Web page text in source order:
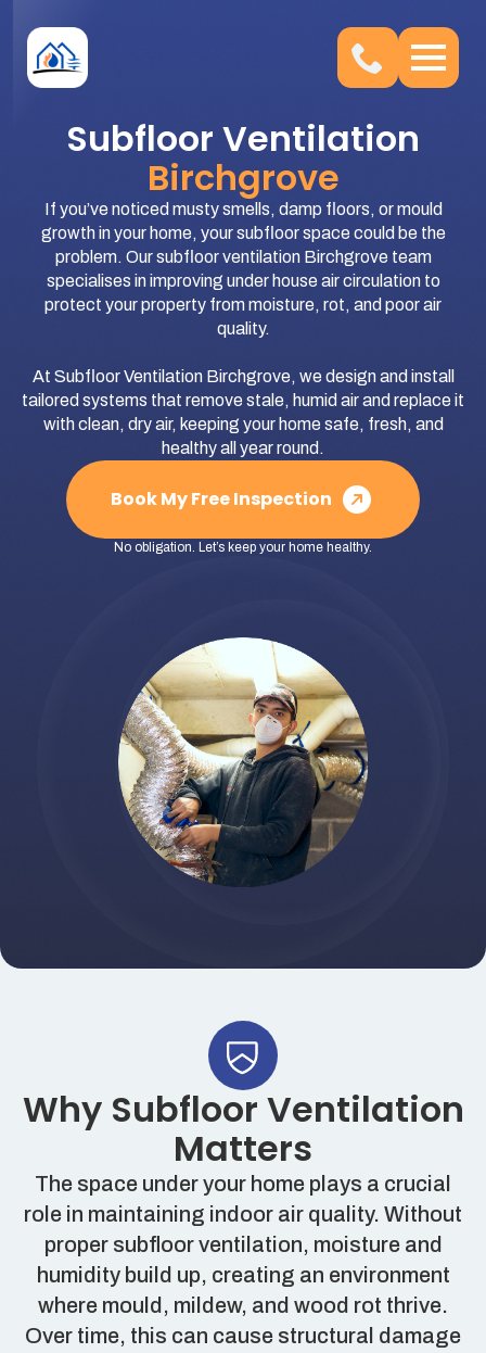
Subfloor Ventilation
Birchgrove
If you’ve noticed musty smells, damp floors, or mould
growth in your home, your subfloor space could be the
problem. Our subfloor ventilation Birchgrove team
specialises in improving under house air circulation to
protect your property from moisture, rot, and poor air
quality.
At Subfloor Ventilation Birchgrove, we design and install
tailored systems that remove stale, humid air and replace it
with clean, dry air, keeping your home safe, fresh, and
healthy all year round.
Book My Free Inspection
No obligation. Let’s keep your home healthy.
Why Subfloor Ventilation
Matters
The space under your home plays a crucial
role in maintaining indoor air quality. Without
proper subfloor ventilation, moisture and
humidity build up, creating an environment
where mould, mildew, and wood rot thrive.
Over time, this can cause structural damage